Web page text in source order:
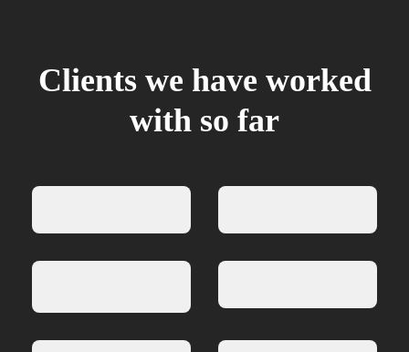
Clients we have worked
with so far